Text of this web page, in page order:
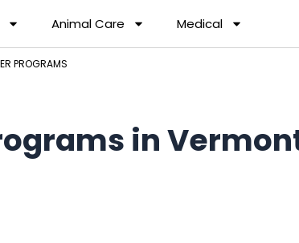
Animal Care Medical
PROGRAMS
in